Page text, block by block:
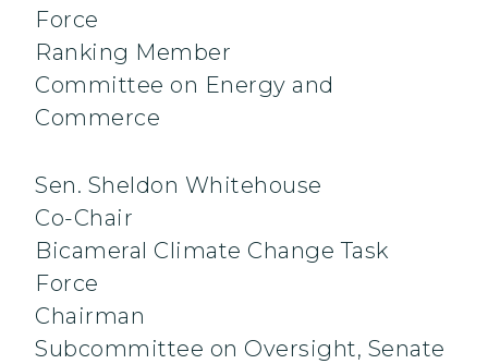
Force
Ranking Member
Committee on Energy and
Commerce
Sen. Sheldon Whitehouse
Co-Chair
Bicameral Climate Change Task
Force
Chairman
Subcommittee on Oversight, Senate